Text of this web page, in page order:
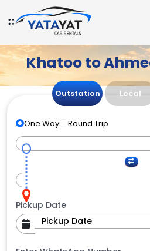
Khatoo to
Outstation Local
One Way Round Trip
Pickup Date